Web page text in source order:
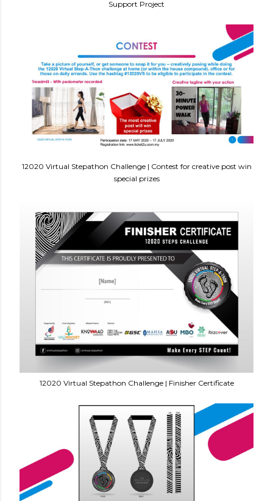
Support Project
12020 Virtual Stepathon Challenge | Contest for creative post win
special prizes
12020 Virtual Stepathon Challenge | Finisher Certificate